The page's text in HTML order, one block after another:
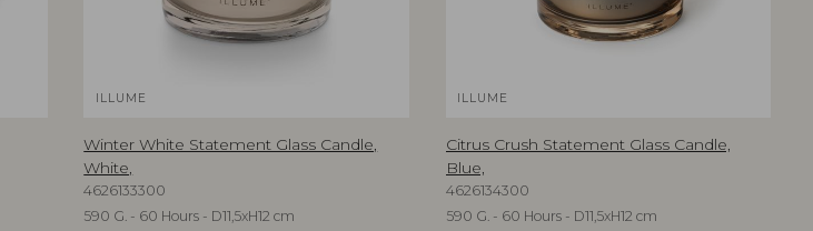
ILLUME
Winter White Statement Glass Candle,
White,
4626133300
590 G. - 60 Hours - D11,5xH12 cm
ILLUME
Citrus Crush Statement Glass Candle,
Blue,
4626134300
590 G. - 60 Hours - D11,5xH12 cm